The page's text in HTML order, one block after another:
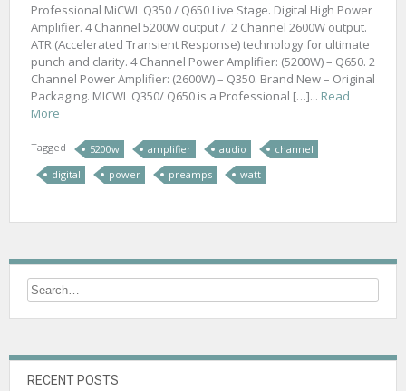
Professional MiCWL Q350 / Q650 Live Stage. Digital High Power
Amplifier. 4 Channel 5200W output /. 2 Channel 2600W output.
ATR (Accelerated Transient Response) technology for ultimate
punch and clarity. 4 Channel Power Amplifier: (5200W) – Q650. 2
Channel Power Amplifier: (2600W) – Q350. Brand New – Original
Packaging. MICWL Q350/ Q650 is a Professional […]... Read
More
Tagged 5200w amplifier audio
channel
digital
power preamps watt
RECENT POSTS